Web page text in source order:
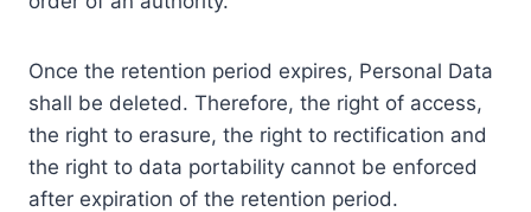
Once the retention period expires, Personal Data
shall be deleted. Therefore, the right of access,
the right to erasure, the right to rectification and
the right to data portability cannot be enforced
after expiration of the retention period.